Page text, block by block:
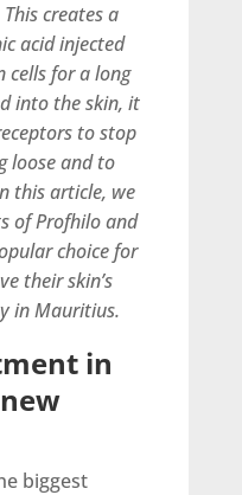
creates a
acid injected
cells for a long
into the skin, it
to stop
loose and to
this article, we
of Profhilo and
choice for
their skin’s
in Mauritius.
in
biggest